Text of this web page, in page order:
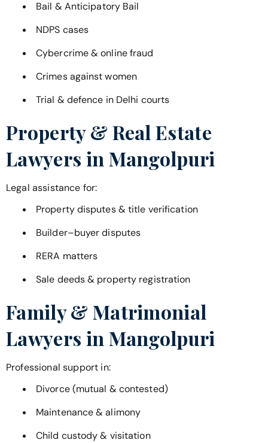
Bail & Anticipatory Bail
NDPS cases
Cybercrime & online fraud
Crimes against women
Trial & defence in Delhi courts
Property & Real Estate
Lawyers in Mangolpuri
Legal assistance for:
Property disputes & title verification
Builder–buyer disputes
RERA matters
Sale deeds & property registration
Family & Matrimonial
Lawyers in Mangolpuri
Professional support in:
Divorce (mutual & contested)
Maintenance & alimony
Child custody & visitation